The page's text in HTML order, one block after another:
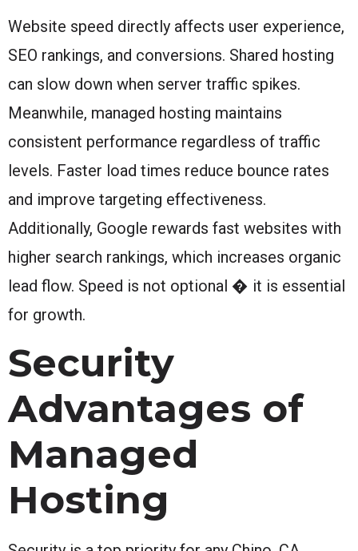
Website speed directly affects user experience,
SEO rankings, and conversions. Shared hosting
can slow down when server traffic spikes.
Meanwhile, managed hosting maintains
consistent performance regardless of traffic
levels. Faster load times reduce bounce rates
and improve targeting effectiveness.
Additionally, Google rewards fast websites with
higher search rankings, which increases organic
lead flow. Speed is not optional � it is essential
for growth.
Security
Advantages of
Managed
Hosting